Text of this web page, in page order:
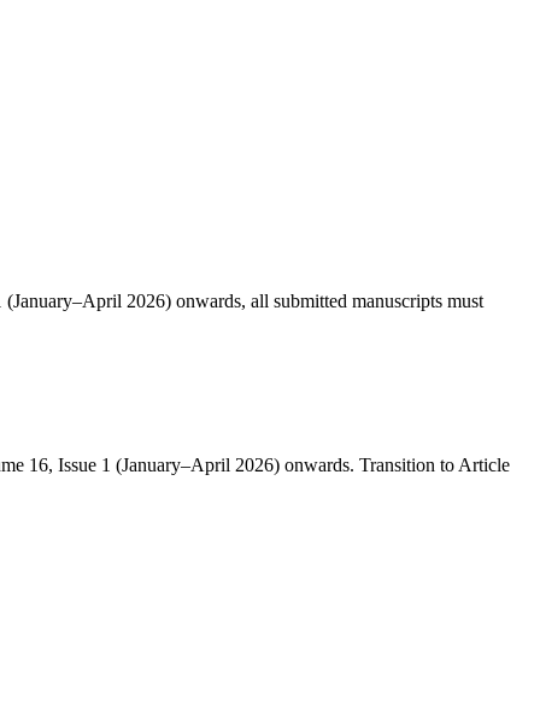
2026) onwards, all submitted manuscripts must
16, Issue 1 (January–April 2026) onwards. Transition to Article